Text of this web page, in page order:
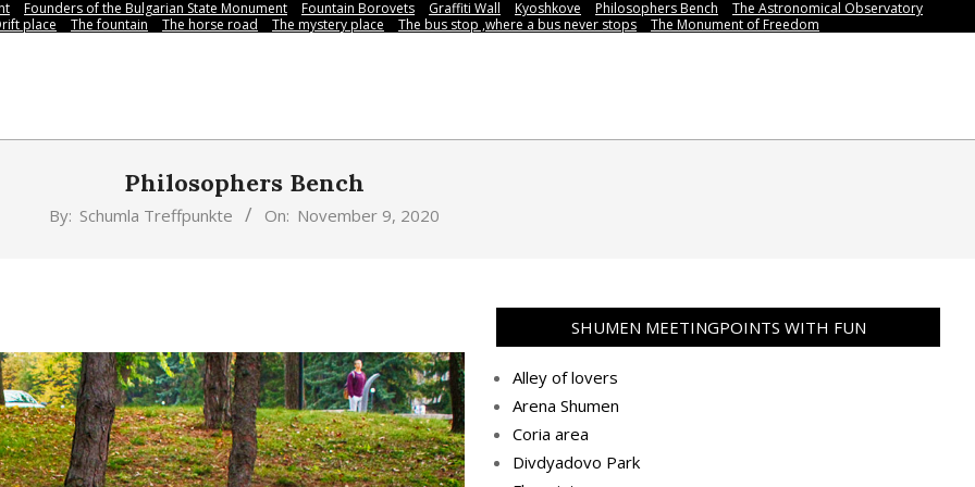
Founders of the Bulgarian State Monument Fountain Borovets Graffiti Wall Kyoshkove Philosophers Bench
The Astronomical Observatory
place The fountain The horse road The mystery place Тhe bus stop ,where a bus never stops Тhe Мonument of Freedom
Philosophers Bench
By: Schumla Treffpunkte On: November 9, 2020
SHUMEN MEETINGPOINTS WITH FUN
Alley of lovers
Arena Shumen
Coria area
Divdyadovo Park